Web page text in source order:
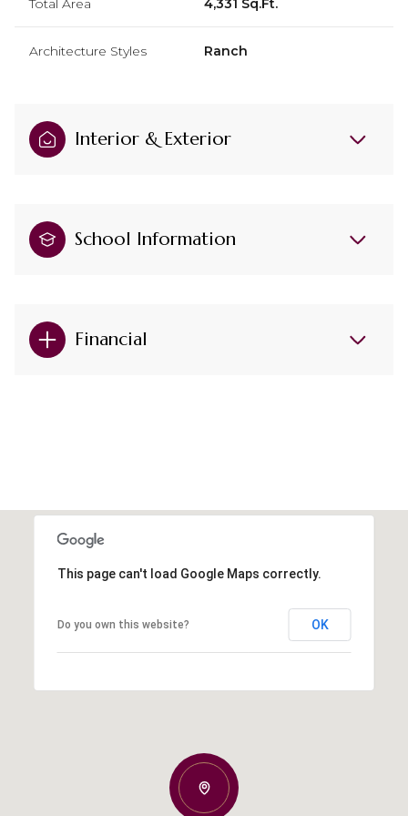
Total Area 4,331 Sq.Ft.
Architecture Styles Ranch
Interior & Exterior
School Information
Financial
This page can't load Google Maps correctly.
Do you own this website? OK